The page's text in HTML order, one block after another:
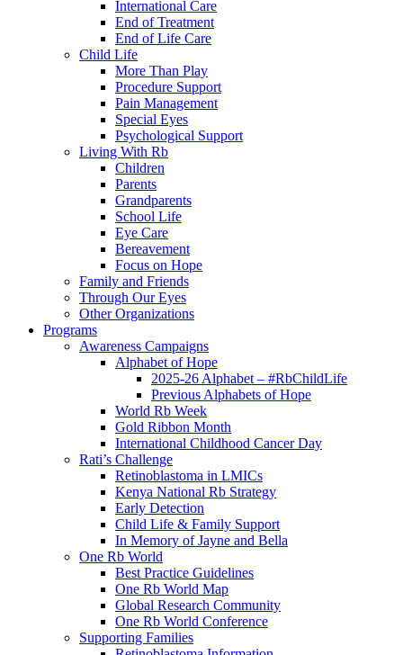
International Care
End of Treatment
End of Life Care
Child Life
More Than Play
Procedure Support
Pain Management
Special Eyes
Psychological Support
Living With Rb
Children
Parents
Grandparents
School Life
Eye Care
Bereavement
Focus on Hope
Family and Friends
Through Our Eyes
Other Organizations
Programs
Awareness Campaigns
Alphabet of Hope
2025-26 Alphabet – #RbChildLife
Previous Alphabets of Hope
World Rb Week
Gold Ribbon Month
International Childhood Cancer Day
Rati’s Challenge
Retinoblastoma in LMICs
Kenya National Rb Strategy
Early Detection
Child Life & Family Support
In Memory of Jayne and Bella
One Rb World
Best Practice Guidelines
One Rb World Map
Global Research Community
One Rb World Conference
Supporting Families